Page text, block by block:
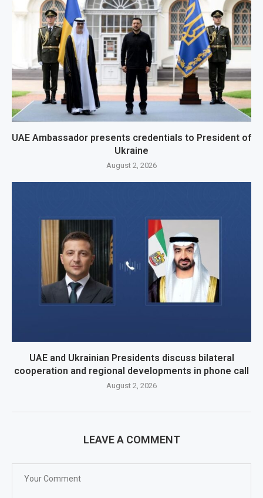
UAE Ambassador presents credentials to President of
Ukraine
August 2, 2026
UAE and Ukrainian Presidents discuss bilateral
cooperation and regional developments in phone call
August 2, 2026
LEAVE A COMMENT